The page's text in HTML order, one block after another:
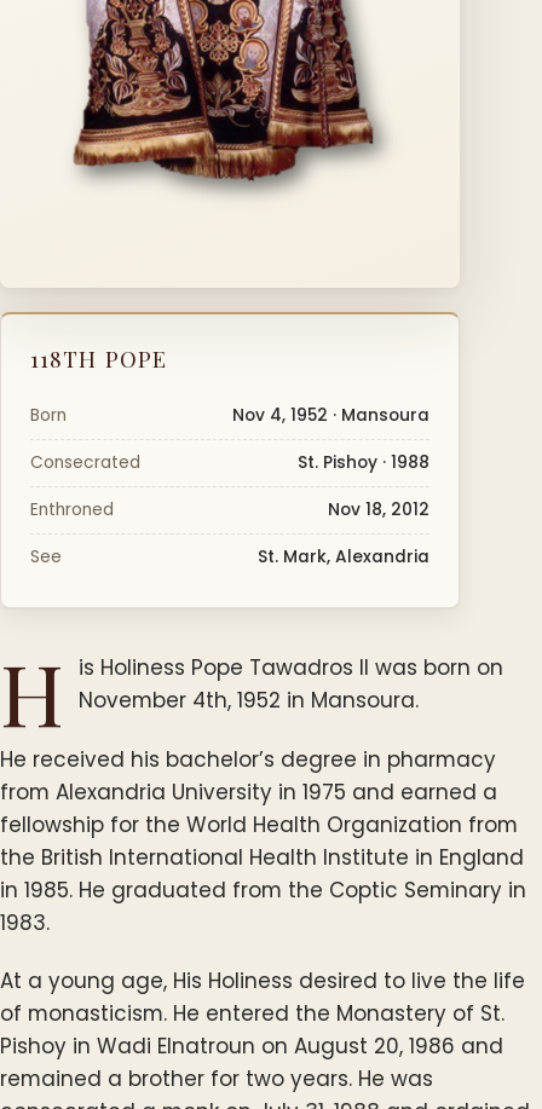
118TH POPE
Born Nov 4, 1952 · Mansoura
Consecrated St. Pishoy · 1988
Enthroned Nov 18, 2012
See St. Mark, Alexandria
H
is Holiness Pope Tawadros II was born on
November 4th, 1952 in Mansoura.
He received his bachelor’s degree in pharmacy
from Alexandria University in 1975 and earned a
fellowship for the World Health Organization from
the British International Health Institute in England
in 1985. He graduated from the Coptic Seminary in
1983.
At a young age, His Holiness desired to live the life
of monasticism. He entered the Monastery of St.
Pishoy in Wadi Elnatroun on August 20, 1986 and
remained a brother for two years. He was